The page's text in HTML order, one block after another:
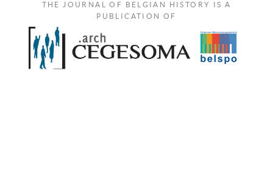
THE JOURNAL OF BELGIAN HISTORY IS A
PUBLICATION OF